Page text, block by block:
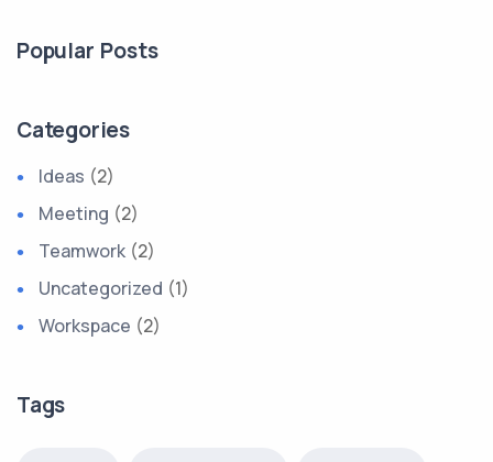
Popular Posts
Categories
Ideas (2)
Meeting (2)
Teamwork (2)
Uncategorized (1)
Workspace (2)
Tags